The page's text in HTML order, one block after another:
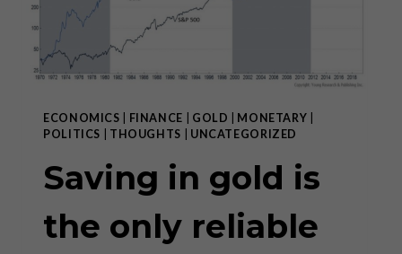
ECONOMICS FINANCE GOLD MONETARY
POLITICS
THOUGHTS UNCATEGORIZED
Saving in gold is
the only reliable